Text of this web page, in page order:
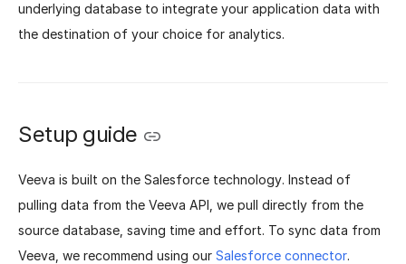
underlying database to integrate your application data with
the destination of your choice for analytics.
Setup guide
Veeva is built on the Salesforce technology. Instead of
pulling data from the Veeva API, we pull directly from the
source database, saving time and effort. To sync data from
Veeva, we recommend using our Salesforce connector.